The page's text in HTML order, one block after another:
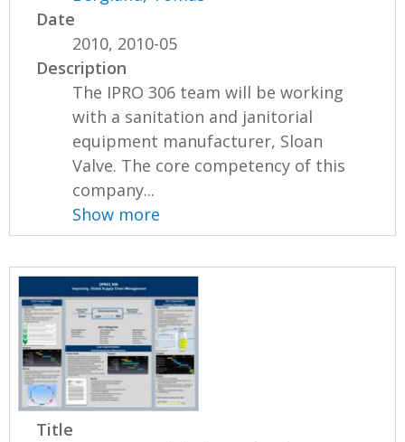
Date
2010, 2010-05
Description
The IPRO 306 team will be working
with a sanitation and janitorial
equipment manufacturer, Sloan
Valve. The core competency of this
company...
Show more
Title